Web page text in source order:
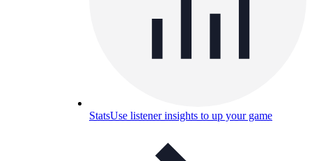
StatsUse listener insights to up your game